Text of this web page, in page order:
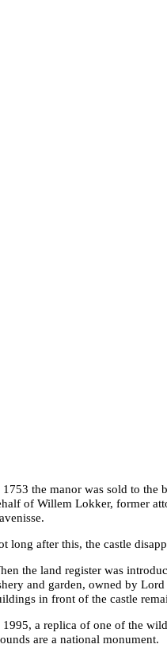
the manor was sold to the
of Willem Lokker, former
long after this, the castle
the land register was
and garden, owned by
in front of the castle
a replica of one of the
are a national monument.